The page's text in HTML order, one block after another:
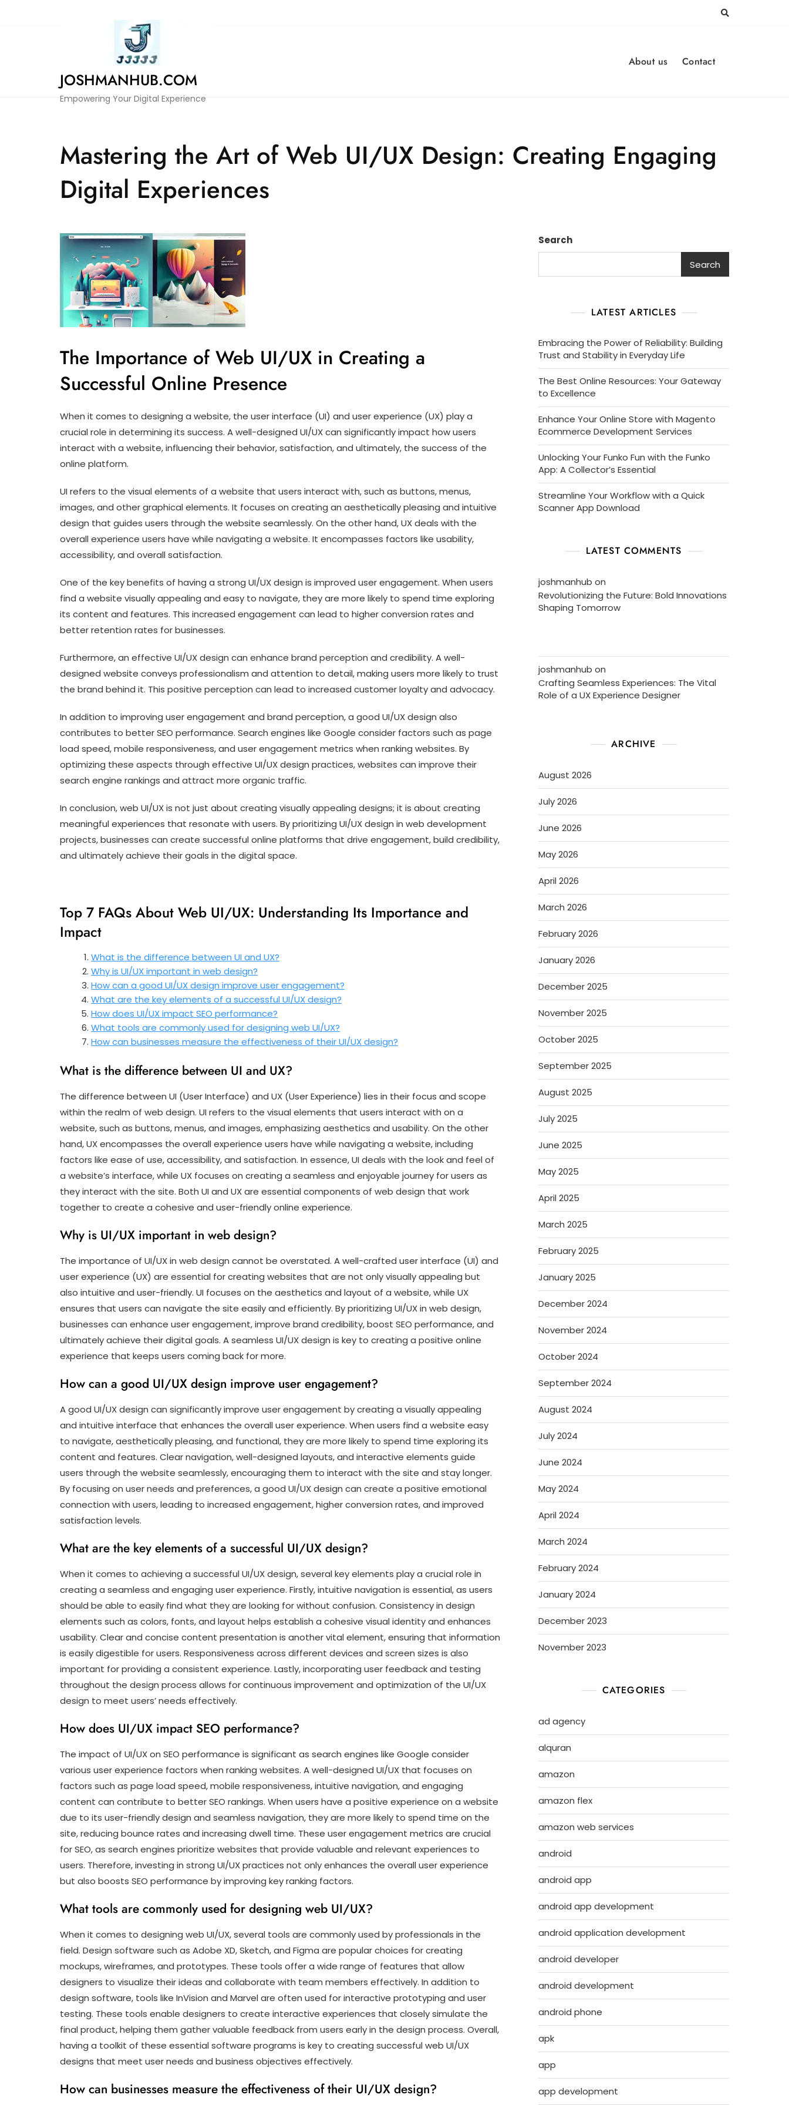
JOSHMANHUB.COM
Empowering Your Digital Experience
About us Contact
Mastering the Art of Web UI/UX Design: Creating Engaging
Digital Experiences
The Importance of Web UI/UX in Creating a
Successful Online Presence
When it comes to designing a website, the user interface (UI) and user experience (UX) play a
crucial role in determining its success. A well-designed UI/UX can significantly impact how users
interact with a website, influencing their behavior, satisfaction, and ultimately, the success of the
online platform.
UI refers to the visual elements of a website that users interact with, such as buttons, menus,
images, and other graphical elements. It focuses on creating an aesthetically pleasing and intuitive
design that guides users through the website seamlessly. On the other hand, UX deals with the
overall experience users have while navigating a website. It encompasses factors like usability,
accessibility, and overall satisfaction.
One of the key benefits of having a strong UI/UX design is improved user engagement. When users
find a website visually appealing and easy to navigate, they are more likely to spend time exploring
its content and features. This increased engagement can lead to higher conversion rates and
better retention rates for businesses.
Furthermore, an effective UI/UX design can enhance brand perception and credibility. A well-
designed website conveys professionalism and attention to detail, making users more likely to trust
the brand behind it. This positive perception can lead to increased customer loyalty and advocacy.
In addition to improving user engagement and brand perception, a good UI/UX design also
contributes to better SEO performance. Search engines like Google consider factors such as page
load speed, mobile responsiveness, and user engagement metrics when ranking websites. By
optimizing these aspects through effective UI/UX design practices, websites can improve their
search engine rankings and attract more organic traffic.
In conclusion, web UI/UX is not just about creating visually appealing designs; it is about creating
meaningful experiences that resonate with users. By prioritizing UI/UX design in web development
projects, businesses can create successful online platforms that drive engagement, build credibility,
and ultimately achieve their goals in the digital space.
Top 7 FAQs About Web UI/UX: Understanding Its Importance and
Impact
What is the difference between UI and UX?
Why is UI/UX important in web design?
How can a good UI/UX design improve user engagement?
What are the key elements of a successful UI/UX design?
How does UI/UX impact SEO performance?
What tools are commonly used for designing web UI/UX?
How can businesses measure the effectiveness of their UI/UX design?
What is the difference between UI and UX?
The difference between UI (User Interface) and UX (User Experience) lies in their focus and scope
within the realm of web design. UI refers to the visual elements that users interact with on a
website, such as buttons, menus, and images, emphasizing aesthetics and usability. On the other
hand, UX encompasses the overall experience users have while navigating a website, including
factors like ease of use, accessibility, and satisfaction. In essence, UI deals with the look and feel of
a website’s interface, while UX focuses on creating a seamless and enjoyable journey for users as
they interact with the site. Both UI and UX are essential components of web design that work
together to create a cohesive and user-friendly online experience.
Why is UI/UX important in web design?
The importance of UI/UX in web design cannot be overstated. A well-crafted user interface (UI) and
user experience (UX) are essential for creating websites that are not only visually appealing but
also intuitive and user-friendly. UI focuses on the aesthetics and layout of a website, while UX
ensures that users can navigate the site easily and efficiently. By prioritizing UI/UX in web design,
businesses can enhance user engagement, improve brand credibility, boost SEO performance, and
ultimately achieve their digital goals. A seamless UI/UX design is key to creating a positive online
experience that keeps users coming back for more.
How can a good UI/UX design improve user engagement?
A good UI/UX design can significantly improve user engagement by creating a visually appealing
and intuitive interface that enhances the overall user experience. When users find a website easy
to navigate, aesthetically pleasing, and functional, they are more likely to spend time exploring its
content and features. Clear navigation, well-designed layouts, and interactive elements guide
users through the website seamlessly, encouraging them to interact with the site and stay longer.
By focusing on user needs and preferences, a good UI/UX design can create a positive emotional
connection with users, leading to increased engagement, higher conversion rates, and improved
satisfaction levels.
What are the key elements of a successful UI/UX design?
When it comes to achieving a successful UI/UX design, several key elements play a crucial role in
creating a seamless and engaging user experience. Firstly, intuitive navigation is essential, as users
should be able to easily find what they are looking for without confusion. Consistency in design
elements such as colors, fonts, and layout helps establish a cohesive visual identity and enhances
usability. Clear and concise content presentation is another vital element, ensuring that information
is easily digestible for users. Responsiveness across different devices and screen sizes is also
important for providing a consistent experience. Lastly, incorporating user feedback and testing
throughout the design process allows for continuous improvement and optimization of the UI/UX
design to meet users’ needs effectively.
How does UI/UX impact SEO performance?
The impact of UI/UX on SEO performance is significant as search engines like Google consider
various user experience factors when ranking websites. A well-designed UI/UX that focuses on
factors such as page load speed, mobile responsiveness, intuitive navigation, and engaging
content can contribute to better SEO rankings. When users have a positive experience on a website
due to its user-friendly design and seamless navigation, they are more likely to spend time on the
site, reducing bounce rates and increasing dwell time. These user engagement metrics are crucial
for SEO, as search engines prioritize websites that provide valuable and relevant experiences to
users. Therefore, investing in strong UI/UX practices not only enhances the overall user experience
but also boosts SEO performance by improving key ranking factors.
What tools are commonly used for designing web UI/UX?
When it comes to designing web UI/UX, several tools are commonly used by professionals in the
field. Design software such as Adobe XD, Sketch, and Figma are popular choices for creating
mockups, wireframes, and prototypes. These tools offer a wide range of features that allow
designers to visualize their ideas and collaborate with team members effectively. In addition to
design software, tools like InVision and Marvel are often used for interactive prototyping and user
testing. These tools enable designers to create interactive experiences that closely simulate the
final product, helping them gather valuable feedback from users early in the design process. Overall,
having a toolkit of these essential software programs is key to creating successful web UI/UX
designs that meet user needs and business objectives effectively.
How can businesses measure the effectiveness of their UI/UX design?
Search
Search
LATEST ARTICLES
Embracing the Power of Reliability: Building
Trust and Stability in Everyday Life
The Best Online Resources: Your Gateway
to Excellence
Enhance Your Online Store with Magento
Ecommerce Development Services
Unlocking Your Funko Fun with the Funko
App: A Collector’s Essential
Streamline Your Workflow with a Quick
Scanner App Download
LATEST COMMENTS
joshmanhub on
Revolutionizing the Future: Bold Innovations
Shaping Tomorrow
joshmanhub on
Crafting Seamless Experiences: The Vital
Role of a UX Experience Designer
ARCHIVE
August 2026
July 2026
June 2026
May 2026
April 2026
March 2026
February 2026
January 2026
December 2025
November 2025
October 2025
September 2025
August 2025
July 2025
June 2025
May 2025
April 2025
March 2025
February 2025
January 2025
December 2024
November 2024
October 2024
September 2024
August 2024
July 2024
June 2024
May 2024
April 2024
March 2024
February 2024
January 2024
December 2023
November 2023
CATEGORIES
ad agency
alquran
amazon
amazon flex
amazon web services
android
android app
android app development
android application development
android developer
android development
android phone
apk
app
app development